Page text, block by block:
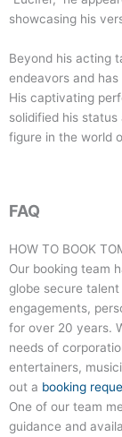
showcasing his
Beyond his acting
endeavors and
His captivating
solidified his
figure in the world
FAQ
HOW TO BOOK
Our booking team
globe secure talent
engagements,
for over 20 years.
needs of
entertainers,
out a booking
One of our team
guidance and